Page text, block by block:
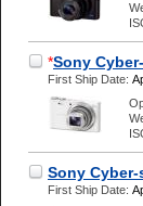
*Sony
First Ship Date:
Sony Cyber-
First Ship Date: